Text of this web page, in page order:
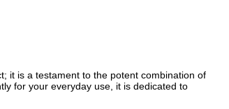
it is a testament to the potent combination of
for your everyday use, it is dedicated to